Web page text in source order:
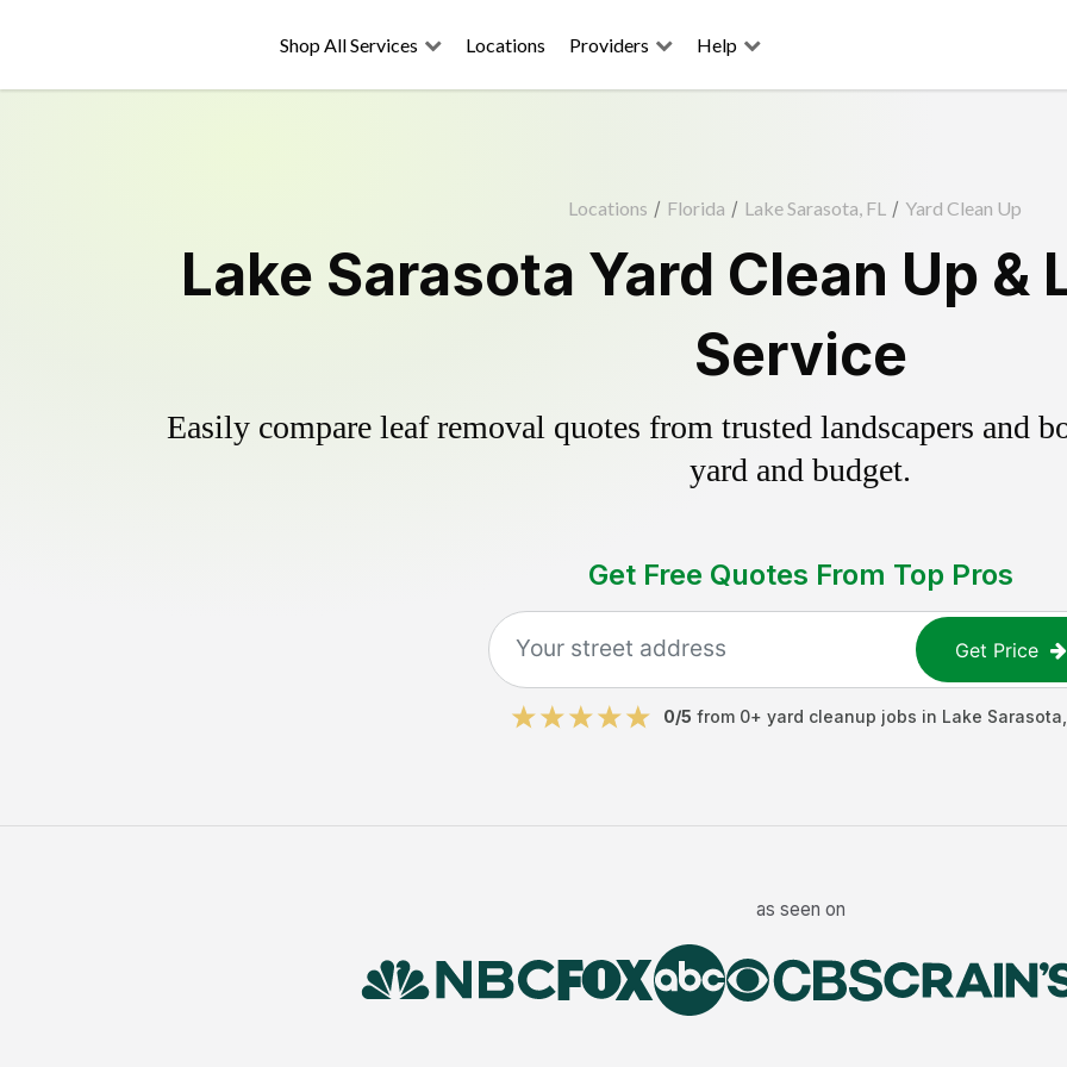
Shop All Services Locations Providers Help
Locations / Florida / Lake Sarasota, FL / Yard Clean Up
Lake Sarasota Yard Clean Up &
Service
Easily compare leaf removal quotes from trusted landscapers and
yard and budget.
Get Free Quotes From Top Pros
Get Price
0/5 from 0+ yard cleanup jobs in Lake Sarasota
as seen on